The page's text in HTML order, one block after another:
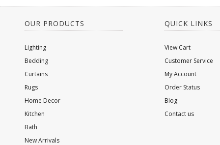
OUR PRODUCTS
Lighting
Bedding
Curtains
Rugs
Home Decor
Kitchen
Bath
New Arrivals
QUICK LINKS
View Cart
Customer Service
My Account
Order Status
Blog
Contact us